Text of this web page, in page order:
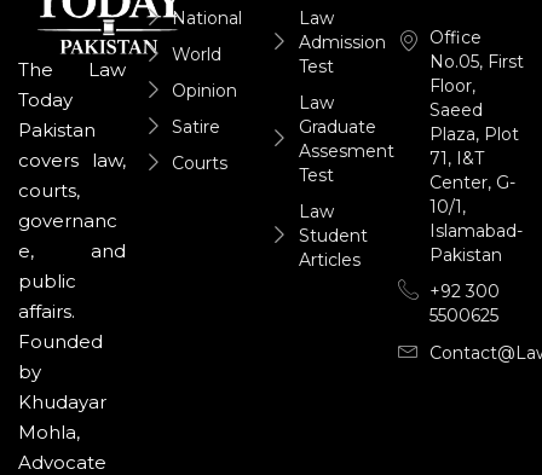
The Law
Today
Pakistan
covers law,
courts,
governanc
e, and
public
affairs.
Founded
by
Khudayar
Mohla,
Advocate
National
World
Opinion
Satire
Courts
Law
Admission
Test
Law
Graduate
Assesment
Test
Law
Student
Articles
Office
No.05, First
Floor,
Saeed
Plaza, Plot
71, I&T
Center, G-
10/1,
Islamabad-
Pakistan
+92 300
5500625